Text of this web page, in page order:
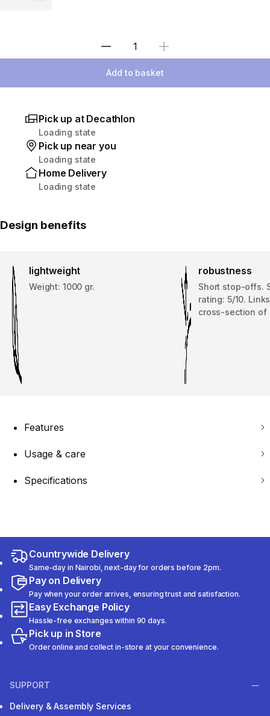
Select Quantity
Add to basket
Pick up at Decathlon
Loading state
Pick up near you
Loading state
Home Delivery
Loading state
Design benefits
lightweight
Weight: 1000 gr.
robustness
Short stop-offs.
rating: 5/10.
cross-section of
Features
Usage & care
Specifications
Countrywide Delivery
Same-day in Nairobi, next-day for orders before 2pm.
Pay on Delivery
Pay when your order arrives, ensuring trust and satisfaction.
Easy Exchange Policy
Hassle-free exchanges within 90 days.
Pick up in Store
Order online and collect in-store at your convenience.
SUPPORT
Delivery & Assembly Services